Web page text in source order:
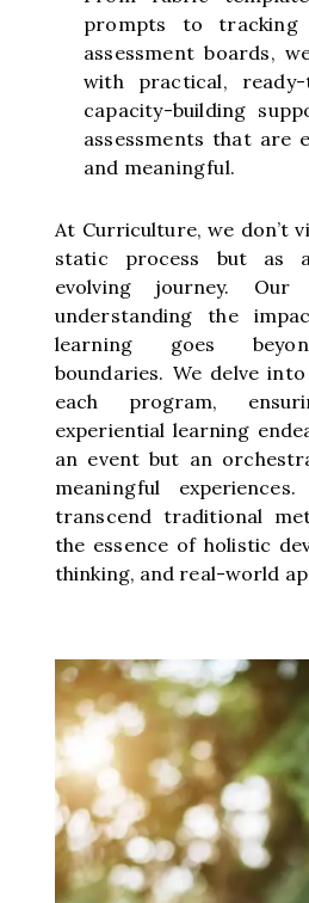
prompts to tracking
assessment boards,
with practical,
capacity-building
assessments that are
and meaningful.
At Curriculture, we don’t
static process but as
evolving journey.
understanding the
learning goes
boundaries. We delve
each program,
experiential learning
an event but an
meaningful
transcend traditional
the essence of holistic
thinking, and real-world